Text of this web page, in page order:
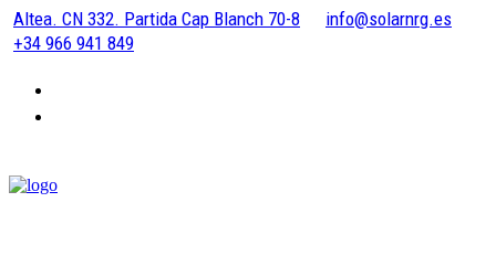
Altea. CN 332. Partida Cap Blanch 70-8
info@solarnrg.es
+34 966 941 849